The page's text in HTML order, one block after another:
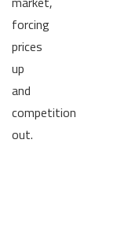
forcing
prices
up
and
competition
out.